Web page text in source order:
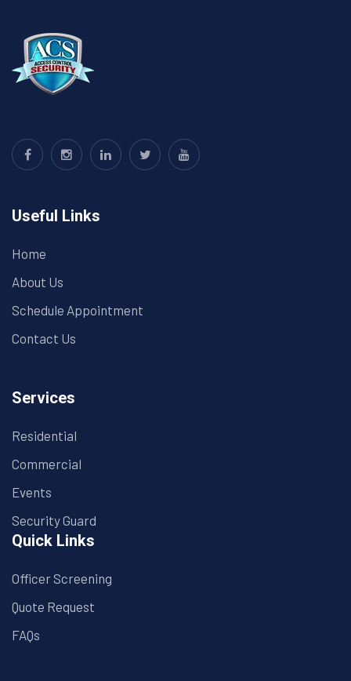
Useful Links
Home
About Us
Schedule Appointment
Contact Us
Services
Residential
Commercial
Events
Security Guard
Quick Links
Officer Screening
Quote Request
FAQs